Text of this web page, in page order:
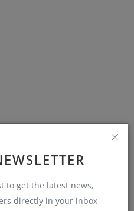
to get the latest news,
directly in your inbox